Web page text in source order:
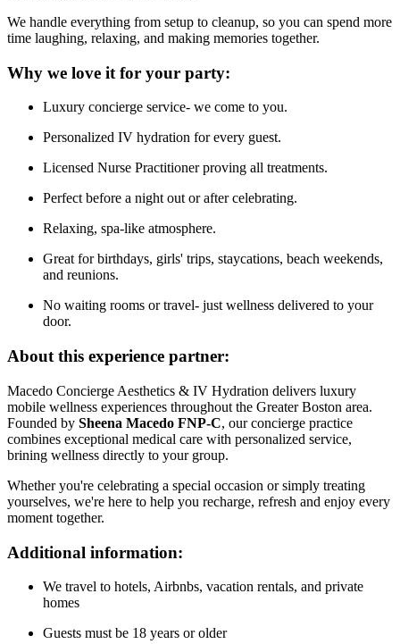
We handle everything from setup to cleanup, so you can spend more
time laughing, relaxing, and making memories together.
Why we love it for your party:
Luxury concierge service- we come to you.
Personalized IV hydration for every guest.
Licensed Nurse Practitioner proving all treatments.
Perfect before a night out or after celebrating.
Relaxing, spa-like atmosphere.
Great for birthdays, girls' trips, staycations, beach weekends,
and reunions.
No waiting rooms or travel- just wellness delivered to your
door.
About this experience partner:
Macedo Concierge Aesthetics & IV Hydration delivers luxury
mobile wellness experiences throughout the Greater Boston area.
Founded by Sheena Macedo FNP-C, our concierge practice
combines exceptional medical care with personalized service,
brining wellness directly to your group.
Whether you're celebrating a special occasion or simply treating
yourselves, we're here to help you recharge, refresh and enjoy every
moment together.
Additional information:
We travel to hotels, Airbnbs, vacation rentals, and private
homes
Guests must be 18 years or older